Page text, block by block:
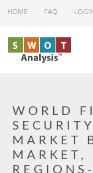
Skip to main content
HOME FAQ
WORLD
MARKET
MARKET,